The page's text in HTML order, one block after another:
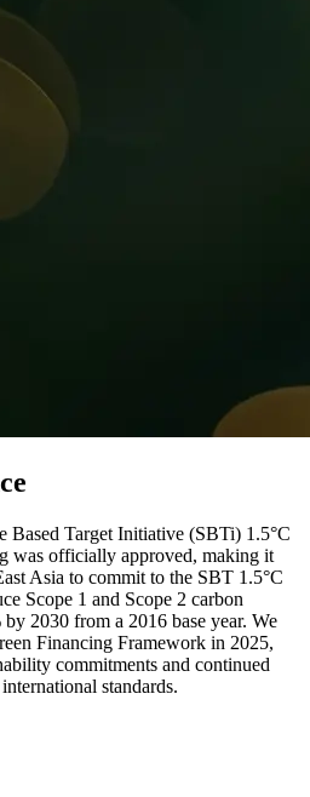
Based Target Initiative (SBTi) 1.5°C
was officially approved, making it
Asia to commit to the SBT 1.5°C
Scope 1 and Scope 2 carbon
2030 from a 2016 base year. We
Financing Framework in 2025,
commitments and continued
standards.